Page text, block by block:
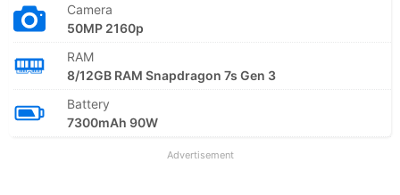
Camera
50MP 2160p
RAM
8/12GB RAM Snapdragon 7s Gen 3
Battery
7300mAh 90W
Advertisement